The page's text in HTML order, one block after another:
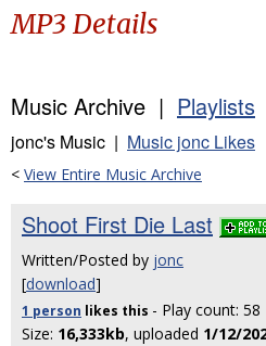
MP3 Details
Music Archive | Playlists
jonc's Music | Music jonc Likes
< View Entire Music Archive
Shoot First Die Last
Written/Posted by jonc
[download]
1 person likes this - Play count: 58
Size: 16,333kb, uploaded 1/12/